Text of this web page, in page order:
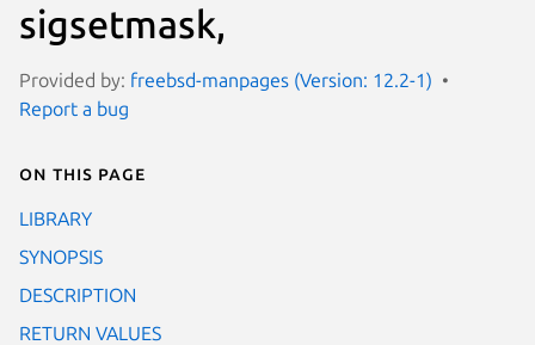
sigsetmask,
Provided by: freebsd-manpages (Version: 12.2-1)
Report a bug
On this page
LIBRARY
SYNOPSIS
DESCRIPTION
RETURN VALUES